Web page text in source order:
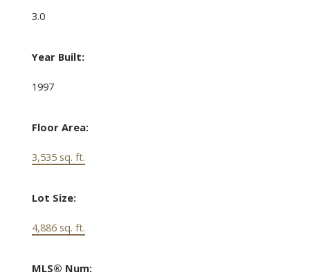
3.0
Year Built:
1997
Floor Area:
3,535 sq. ft.
Lot Size:
4,886 sq. ft.
MLS® Num: